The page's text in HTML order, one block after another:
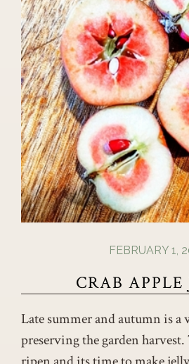
FEBRUARY 1,
CRAB APPLE
Late summer and autumn is
preserving the garden harvest.